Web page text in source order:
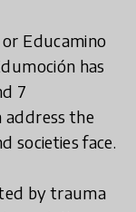
Educamino
has
7
address the
societies face.
by trauma